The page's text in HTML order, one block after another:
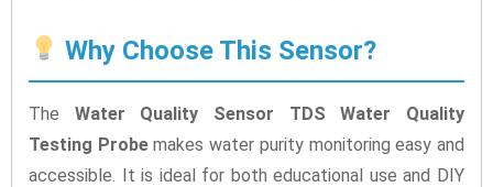
Why Choose This Sensor?
The Water Quality Sensor TDS Water Quality
Testing Probemakes water purity monitoring easy and
accessible. It is ideal for both educational use and DIY